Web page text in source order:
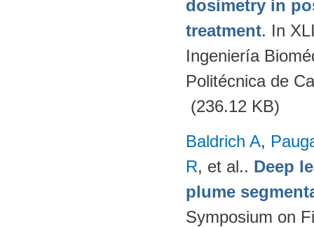
dosimetry in
treatment. In
Ingeniería
Politécnica de
(236.12 KB)
Baldrich A,
R, et al.. Deep
plume
Symposium on